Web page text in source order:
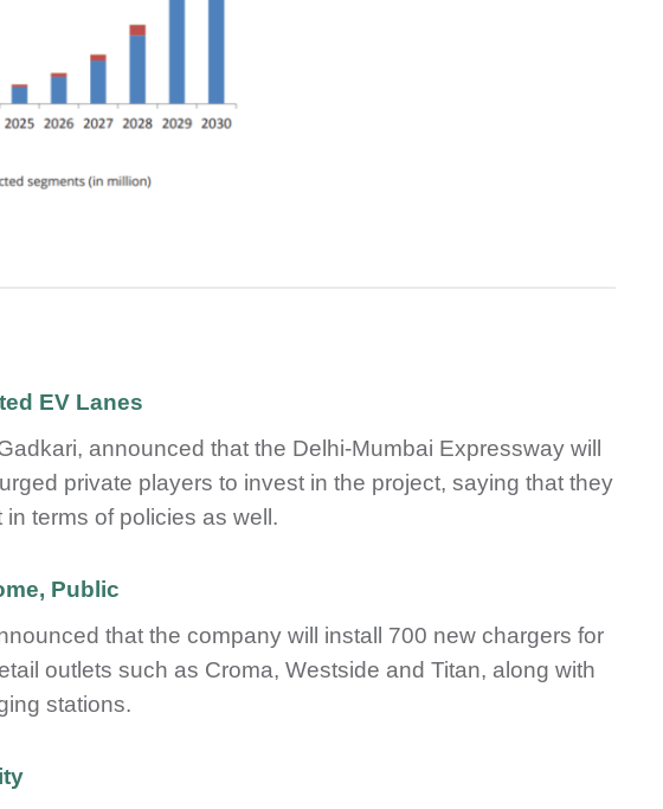
EV Lanes
announced that the Delhi-Mumbai Expressway will
private players to invest in the project, saying that they
terms of policies as well.
Public
that the company will install 700 new chargers for
outlets such as Croma, Westside and Titan, along with
stations.